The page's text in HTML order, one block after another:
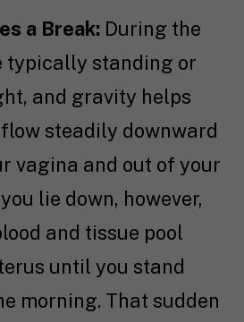
a Break: During the
typically standing or
and gravity helps
steadily downward
vagina and out of your
lie down, however,
and tissue pool
until you stand
morning. That sudden